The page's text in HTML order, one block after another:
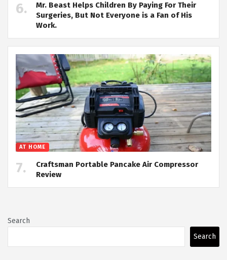
Mr. Beast Helps Children By Paying For Their
Surgeries, But Not Everyone is a Fan of His
Work.
AT HOME
Craftsman Portable Pancake Air Compressor
Review
Search
Search